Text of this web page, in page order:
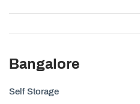
Bangalore
Self Storage